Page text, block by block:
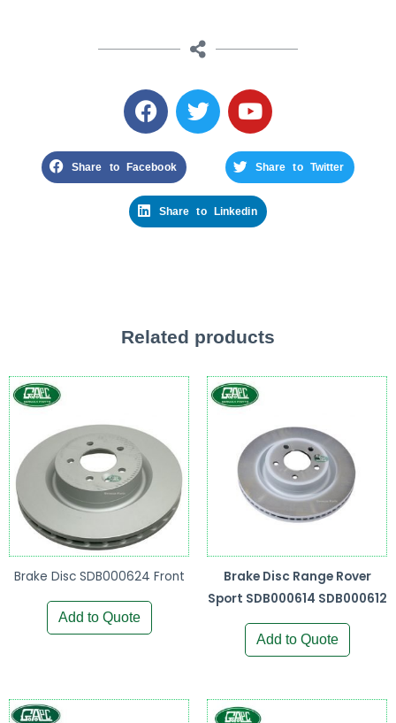
Share to Facebook Share to Twitter
Share to Linkedin
Related products
Brake Disc SDB000624 Front
Add to Quote
Brake Disc Range Rover
Sport SDB000614 SDB000612
Add to Quote